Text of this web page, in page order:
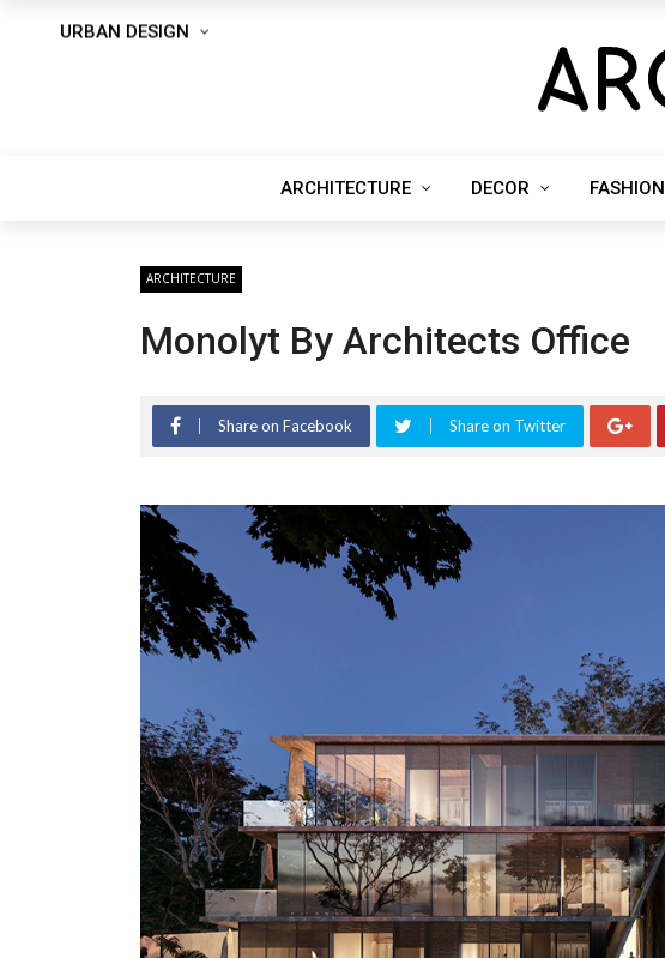
ARCHITECTURE DECOR FASHION
URBAN DESIGN
ARCHITECTURE
Monolyt By Architects Office
Share on Facebook Share on Twitter